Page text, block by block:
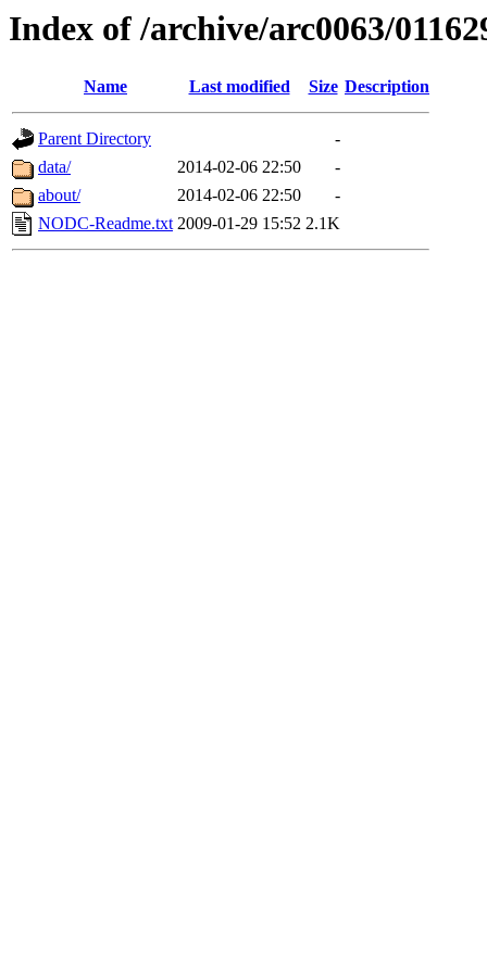
Index of /archive/arc0063/
Name Last modified Size Description
Parent Directory
-
data/
2014-02-06 22:50
-
about/
2014-02-06 22:50
-
NODC-Readme.txt 2009-01-29 15:52 2.1K